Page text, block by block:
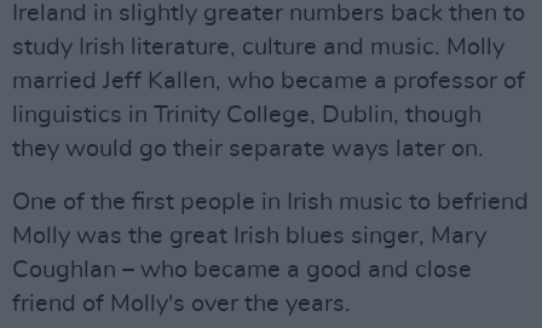
Ireland in slightly greater numbers back then to
study Irish literature, culture and music. Molly
married Jeff Kallen, who became a professor of
linguistics in Trinity College, Dublin, though
they would go their separate ways later on.
One of the first people in Irish music to befriend
Molly was the great Irish blues singer, Mary
Coughlan – who became a good and close
friend of Molly's over the years.